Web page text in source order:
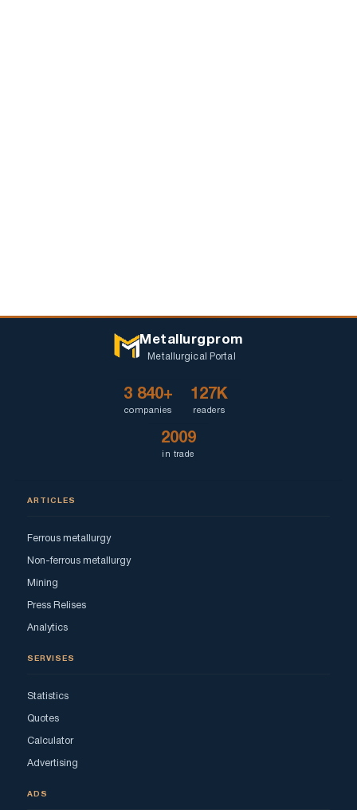
Metallurgprom
Metallurgical Portal
3 840+
companies
127K
readers
2009
in trade
ARTICLES
Ferrous metallurgy
Non-ferrous metallurgy
Mining
Press Relises
Analytics
SERVISES
Statistics
Quotes
Calculator
Advertising
ADS